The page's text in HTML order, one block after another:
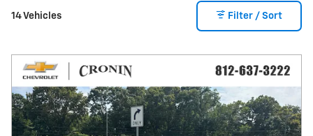
14 Vehicles Filter / Sort